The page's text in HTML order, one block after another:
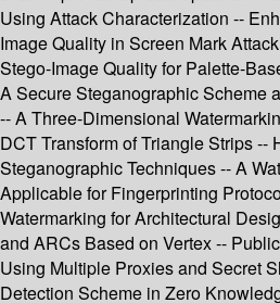
Using Attack Characterization --
Image Quality in Screen Mark
Stego-Image Quality for Palette-
A Secure Steganographic Scheme
-- A Three-Dimensional
DCT Transform of Triangle Strips --
Steganographic Techniques -- A
Applicable for Fingerprinting
Watermarking for Architectural
and ARCs Based on Vertex --
Using Multiple Proxies and Secret
Detection Scheme in Zero